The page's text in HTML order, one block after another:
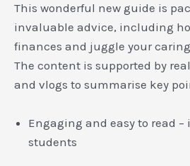
This wonderful new guide is
invaluable advice, including
finances and juggle your
The content is supported by
and vlogs to summarise key
Engaging and easy to read –
students